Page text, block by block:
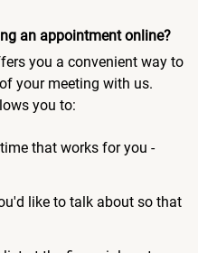
an appointment online?
you a convenient way to
your meeting with us.
you to:
that works for you -
like to talk about so that